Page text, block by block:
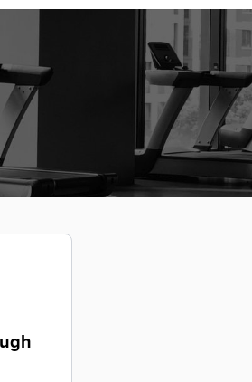
Scarborough